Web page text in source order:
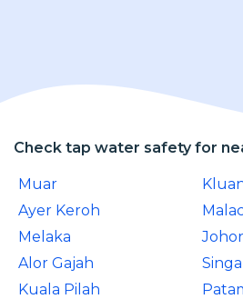
Check tap water safety for
Muar
Ayer Keroh
Melaka
Alor Gajah
Kuala Pilah